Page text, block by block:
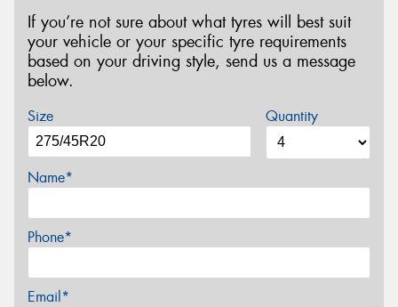
If you’re not sure about what tyres will best suit
your vehicle or your specific tyre requirements
based on your driving style, send us a message
below.
Size Quantity
Name*
Phone*
Email*